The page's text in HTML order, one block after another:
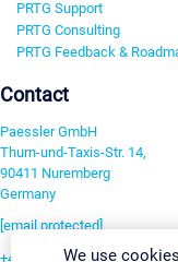
PRTG Support
PRTG Consulting
PRTG Feedback &
Contact
Paessler GmbH
Thurn-und-Taxis-Str. 14,
90411 Nuremberg
Germany
[email protected]
+49 911 93775-0
We use